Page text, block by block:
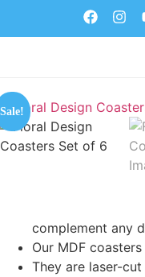
Sale!
complement any
Our MDF
They are laser-